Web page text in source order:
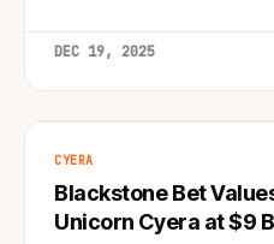
DEC 19, 2025
CYERA
Blackstone Bet
Unicorn Cyera at $9